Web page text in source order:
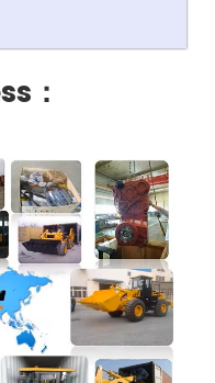
：